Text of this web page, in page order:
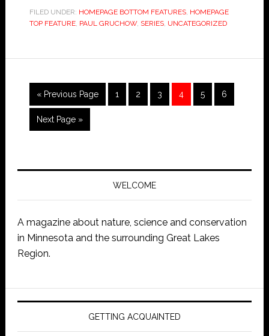
FILED UNDER: HOMEPAGE BOTTOM FEATURES, HOMEPAGE
TOP FEATURE, PAUL GRUCHOW, SERIES, UNCATEGORIZED
« Previous Page 1 2 3 4 5 6
Next Page »
WELCOME
A magazine about nature, science and conservation
in Minnesota and the surrounding Great Lakes
Region.
GETTING ACQUAINTED